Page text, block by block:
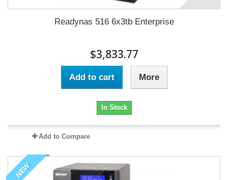
Readynas 516 6x3tb Enterprise
$3,833.77
Add to cart More
In Stock
Add to Compare
NEW